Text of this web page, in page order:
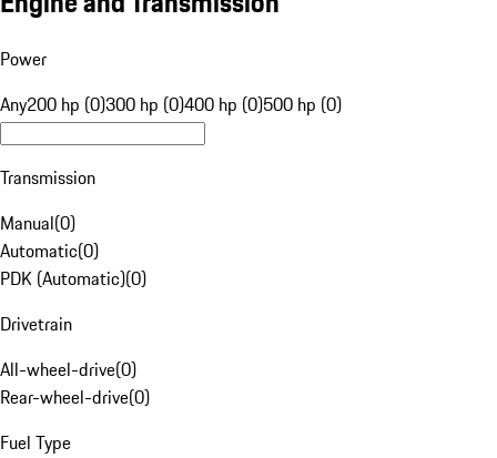
Power
Any200 hp (0)300 hp (0)400 hp (0)500 hp (0)
Transmission
Manual(0)
Automatic(0)
PDK (Automatic)(0)
Drivetrain
All-wheel-drive(0)
Rear-wheel-drive(0)
Fuel Type